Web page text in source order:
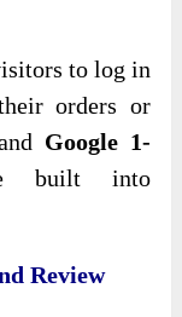
to log in
orders or
Google 1-
built into
Review